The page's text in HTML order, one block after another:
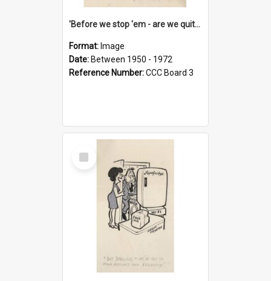
'Before we stop 'em - are we quite sure who's in that car?'
Format: Image
Date: Between 1950 - 1972
Reference Number:CCC Board 3
Select
Item